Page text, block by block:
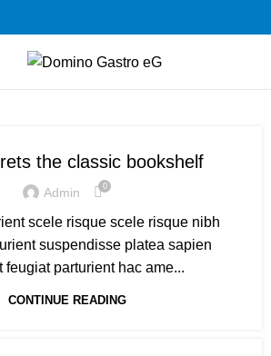
the classic bookshelf
Admin 0
scele risque scele risque nibh
suspendisse platea sapien
feugiat parturient hac ame...
CONTINUE READING